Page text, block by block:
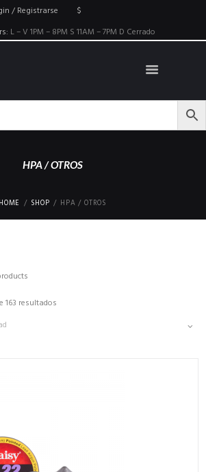
/ Registrarse
$
L – V 1PM – 8PM S 11AM – 7PM D Cerrado
HPA / OTROS
HOME SHOP HPA / OTROS
163 resultados